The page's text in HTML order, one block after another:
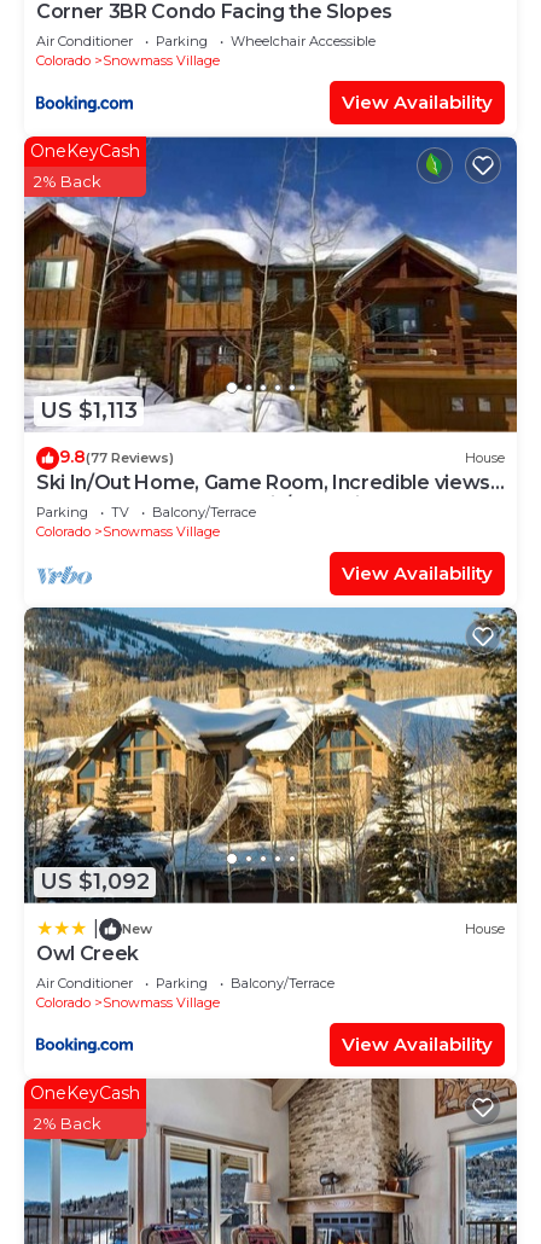
Corner 3BR Condo Facing the Slopes
Air Conditioner Parking
Wheelchair Accessible
Colorado
Snowmass Village
View Availability
US $1,113
OneKeyCash
2% Back
9.8(77 Reviews) House
Ski In/Out Home, Game Room, Incredible views
from the slopes! BBQ Grill/Jacuzzi!
Parking TV
Balcony/Terrace
Colorado
Snowmass Village
View Availability
US $1,092
New House
Owl Creek
Air Conditioner Parking
Balcony/Terrace
Colorado
Snowmass Village
View Availability
OneKeyCash
2% Back